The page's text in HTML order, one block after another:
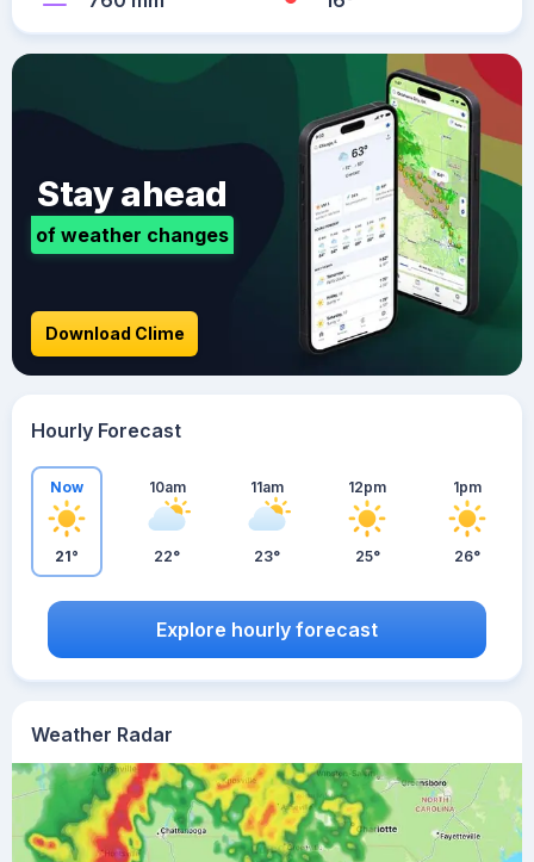
Weather Radar
Stay ahead
of weather changes
Download Clime
Hourly Forecast
Now
21°
10am
22°
11am
23°
12pm
25°
1pm
26°
Explore hourly forecast